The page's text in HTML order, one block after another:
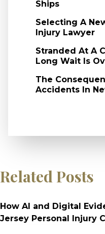
Ships
Selecting A
Injury Lawyer
Stranded At A
Long Wait Is
The
Accidents In
Related Posts
How AI and Digital
Jersey Personal Injury